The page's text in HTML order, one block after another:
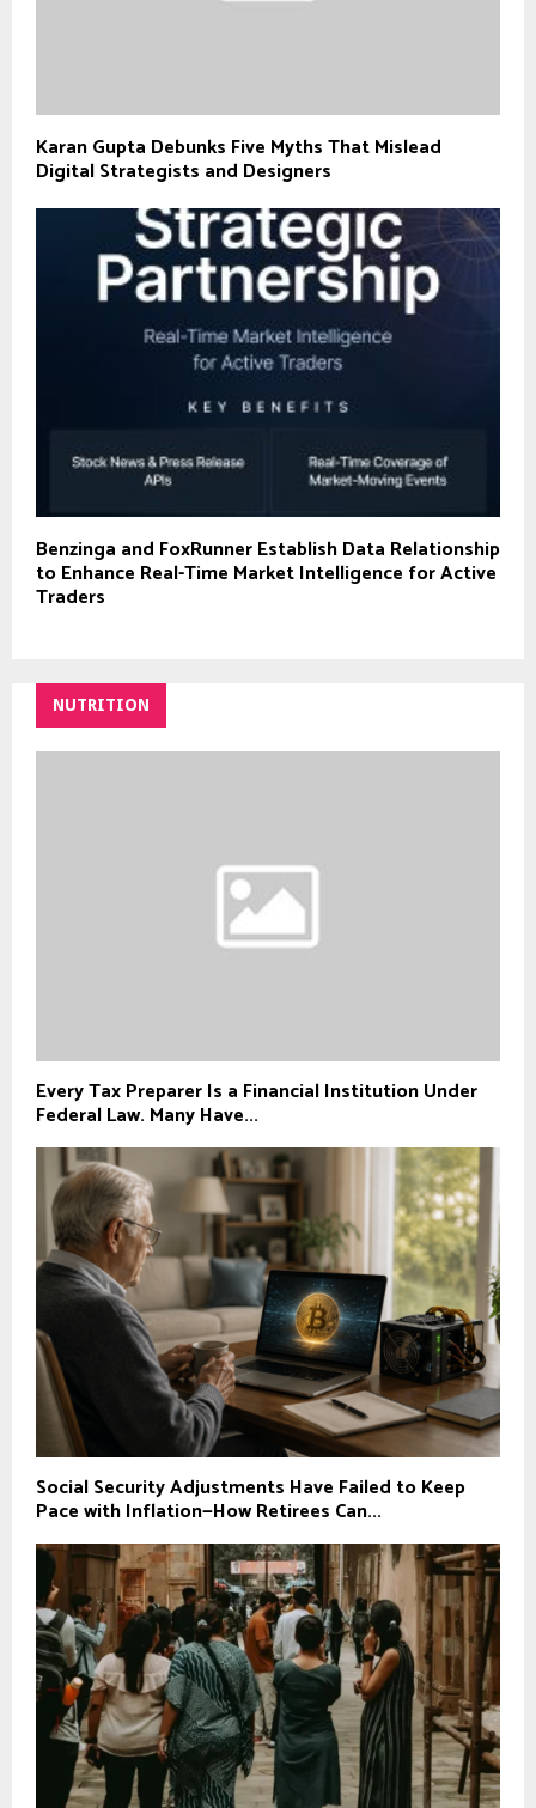
Karan Gupta Debunks Five Myths That Mislead
Digital Strategists and Designers
Benzinga and FoxRunner Establish Data Relationship
to Enhance Real-Time Market Intelligence for Active
Traders
NUTRITION
Every Tax Preparer Is a Financial Institution Under
Federal Law. Many Have...
Social Security Adjustments Have Failed to Keep
Pace with Inflation—How Retirees Can...